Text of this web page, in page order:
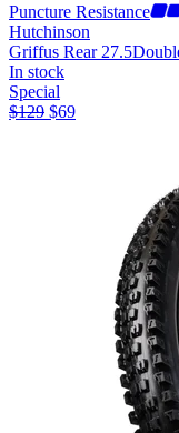
Puncture Resistance
Hutchinson
Griffus Rear 27.5
In stock
Special
$129 $69